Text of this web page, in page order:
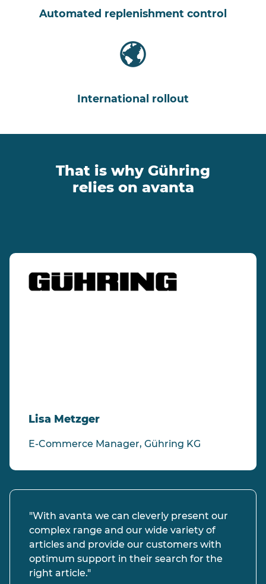
Automated replenishment control
International rollout
That is why Gühring
relies on avanta
Lisa Metzger
E-Commerce Manager, Gühring KG
"With avanta we can cleverly present our
complex range and our wide variety of
articles and provide our customers with
optimum support in their search for the
right article."